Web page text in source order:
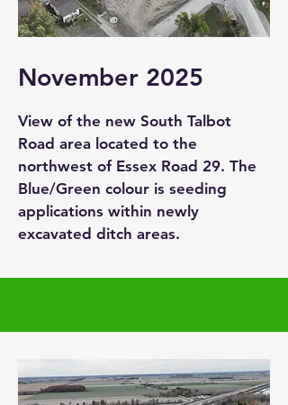
November 2025
View of the new South Talbot
Road area located to the
northwest of Essex Road 29. The
Blue/Green colour is seeding
applications within newly
excavated ditch areas.